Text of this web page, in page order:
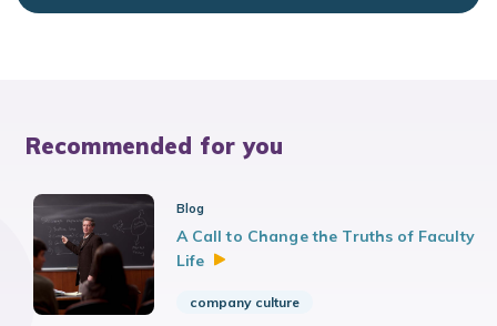
Recommended for you
Blog
A Call to Change the Truths of Faculty
Life
company culture